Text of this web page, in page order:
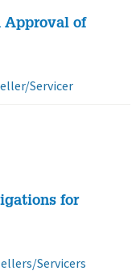
Approval of
Servicer
for
Servicers